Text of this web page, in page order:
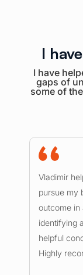
I
I have
gaps of
some of
Vladimir
pursue my
outcome in
identifying
helpful
Highly